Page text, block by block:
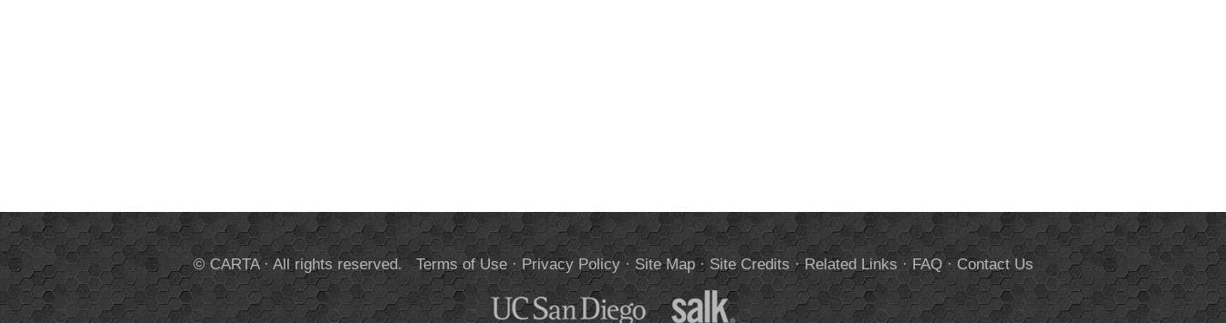
© CARTA · All rights reserved.Terms of Use· Privacy Policy· Site Map· Site Credits ·Related Links ·FAQ·Contact Us